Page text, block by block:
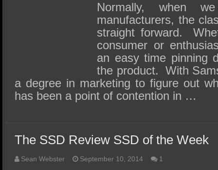
Normally, when
manufacturers, the
straight forward.
consumer or
an easy time pinning
the product. With
a degree in marketing to figure out
has been a point of contention in …
The SSD Review SSD of the Week
Sean Webster September 10, 2014 1